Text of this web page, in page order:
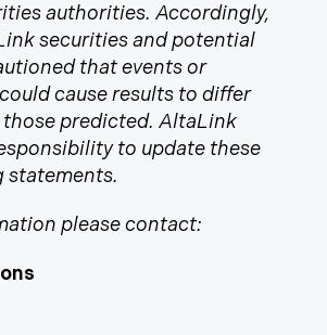
authorities. Accordingly,
securities and potential
that events or
cause results to differ
predicted. AltaLink
to update these
statements.
please contact: